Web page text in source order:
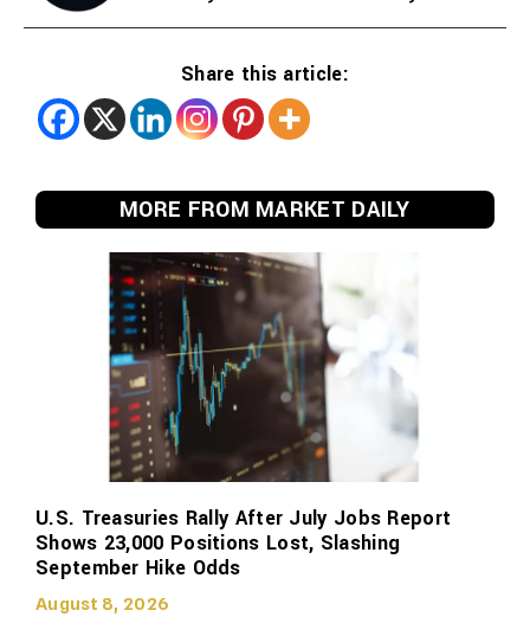
Share this article:
MORE FROM MARKET DAILY
U.S. Treasuries Rally After July Jobs Report
Shows 23,000 Positions Lost, Slashing
September Hike Odds
August 8, 2026